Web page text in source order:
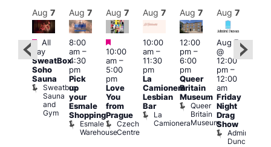
Featured
Aug 7
Featured
All
day
SweatBox
Soho
Sauna
Sweatbox
Sauna
and
Gym
Aug 7
8:00
am–
4:30
pm
Pick
up
your
Esmale
Shopping
Esmale
Warehouse
Aug 7
Featured
10:00
am–
5:00
pm
Love
You
from
Prague
Czech
Centre
Aug 7
10:00
am–
11:30
pm
La
Camionera
Lesbian
Bar
La
Camionera
Aug 7
12:00
pm–
6:00
pm
Queer
Britain
Museum
Queer
Britain
Museum
Aug 7
Aug 7
@
12:00
pm–
12:00
am
Friday
Night
Drag
Show
Admiral
Duncan